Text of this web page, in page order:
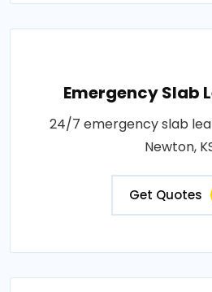
Emergency Slab
24/7 emergency slab
Newton,
Get Quotes